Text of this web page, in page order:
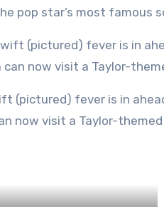
pop star’s most famous
now visit a Taylor-